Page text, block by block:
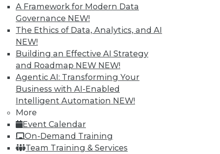
A Framework for Modern Data
Governance NEW!
The Ethics of Data, Analytics, and AI
NEW!
Building an Effective AI Strategy
and Roadmap NEW NEW!
Agentic AI: Transforming Your
Business with AI-Enabled
Intelligent Automation NEW!
More
Event Calendar
On-Demand Training
Team Training & Services
Membership Information
LinkedIn
Facebook
YouTube
Instagram
Podcast